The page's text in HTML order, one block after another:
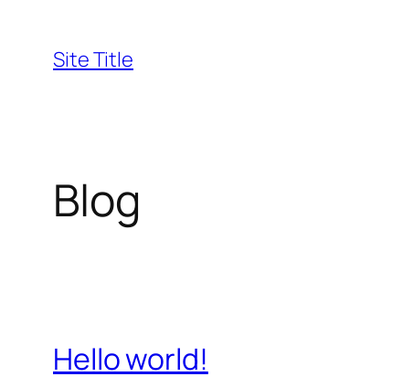
content
Site Title
Blog
Hello world!